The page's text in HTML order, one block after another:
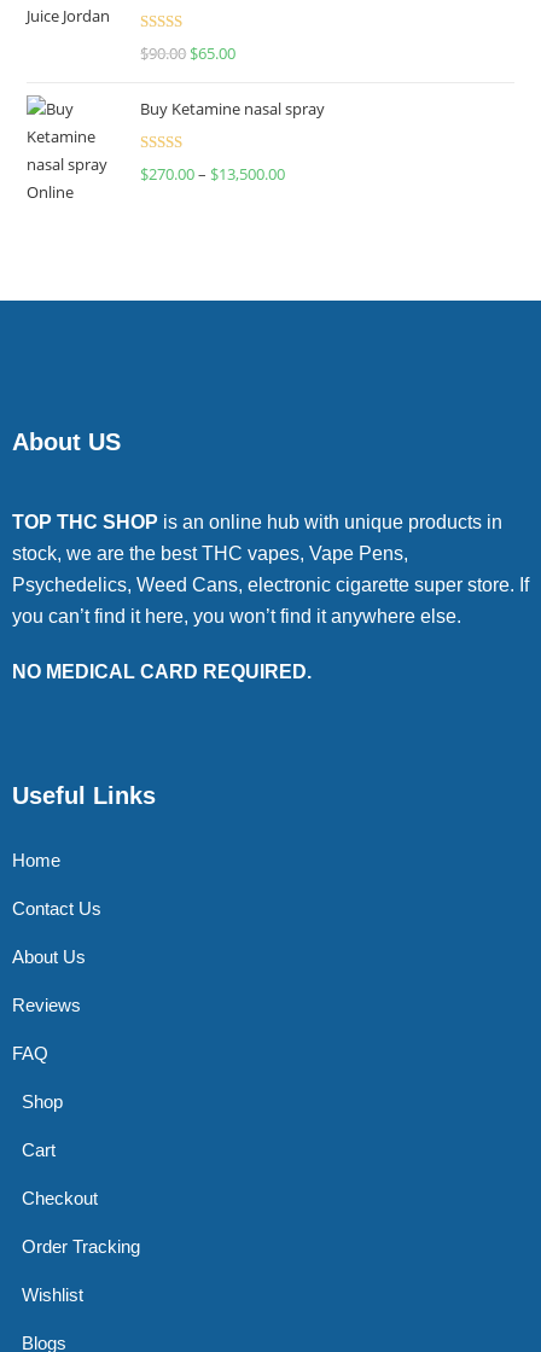
Rated
$90.00 $65.00
Buy Ketamine nasal spray
Rated
$270.00– $13,500.00
About US
TOP THC SHOP is an online hub with unique products in
stock, we are the best THC vapes, Vape Pens,
Psychedelics, Weed Cans, electronic cigarette super store. If
you can’t find it here, you won’t find it anywhere else.
NO MEDICAL CARD REQUIRED.
Useful Links
Home
Contact Us
About Us
Reviews
FAQ
Shop
Cart
Checkout
Order Tracking
Wishlist
Blogs